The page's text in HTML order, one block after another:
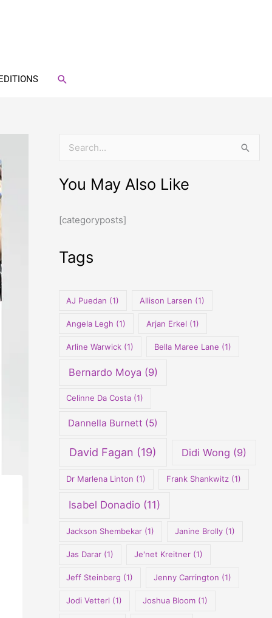
SEARCH
a
c
You May Also Like
[categoryposts]
Tags
AJ Puedan (1) Allison Larsen (1)
Angela Legh (1) Arjan Erkel (1)
Arline Warwick (1) Bella Maree Lane (1)
Bernardo Moya (9)
Celinne Da Costa (1)
Dannella Burnett (5)
David Fagan (19) Didi Wong (9)
Dr Marlena Linton (1) Frank Shankwitz(1)
Isabel Donadio (11)
Jackson Shembekar (1) Janine Brolly(1)
Jas Darar (1) Je'net Kreitner(1)
Jeff Steinberg (1) Jenny Carrington (1)
Jodi Vetterl (1) Joshua Bloom(1)